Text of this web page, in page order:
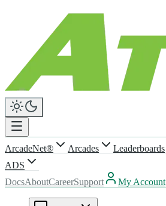
ArcadeNet® Arcades Leaderboards
ADS
DocsAboutCareerSupport My Account